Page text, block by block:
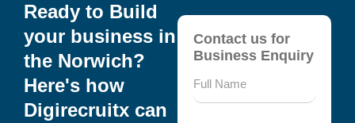
Ready to Build
your business in
the Norwich?
Here's how
Digirecruitx can
Contact us for
Business Enquiry